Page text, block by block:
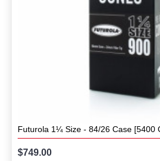
Futurola 1¼ Size - 84/26 Case [5400
$749.00